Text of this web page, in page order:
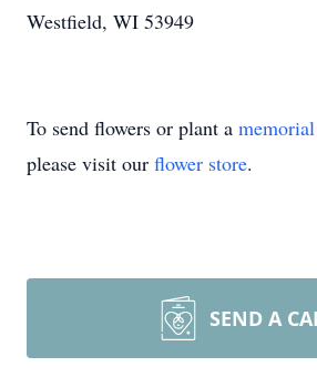
Westfield, WI 53949
To send flowers or plant a
please visit our flower store.
SEND A